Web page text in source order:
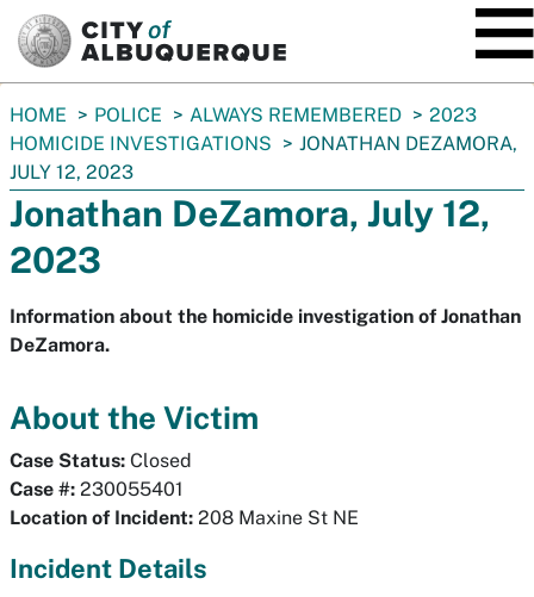
You
are
here:
HOME POLICE ALWAYS REMEMBERED
2023
HOMICIDE INVESTIGATIONS
JONATHAN DEZAMORA,
JULY 12, 2023
Jonathan DeZamora, July 12,
2023
Information about the homicide investigation of Jonathan
DeZamora.
About the Victim
Case Status: Closed
Case #: 230055401
Location of Incident: 208 Maxine St NE
Incident Details